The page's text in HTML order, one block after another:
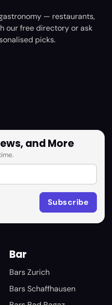
— restaurants,
our free directory or ask
picks.
and More
Bar
Bars Zurich
Bars Schaffhausen